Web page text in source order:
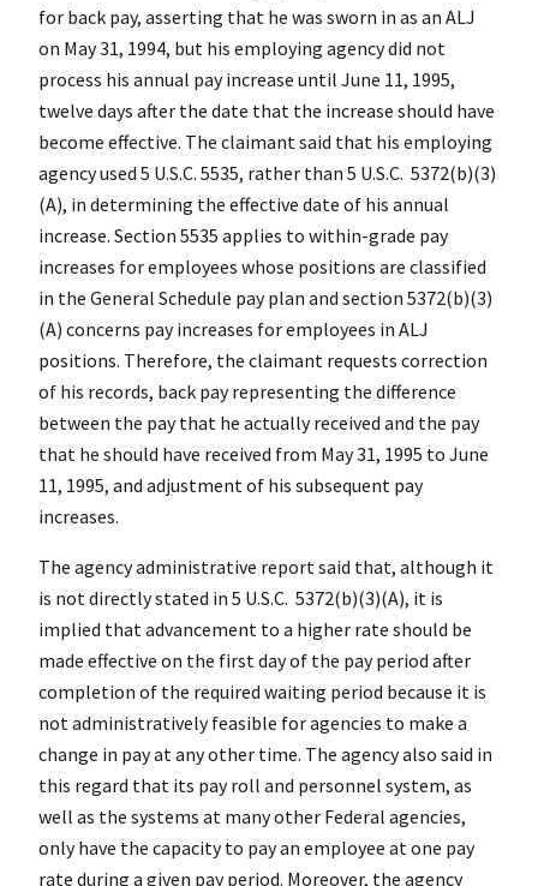
for back pay, asserting that he was sworn in as an ALJ
on May 31, 1994, but his employing agency did not
process his annual pay increase until June 11, 1995,
twelve days after the date that the increase should have
become effective. The claimant said that his employing
agency used 5 U.S.C. 5535, rather than 5 U.S.C. 5372(b)(3)
(A), in determining the effective date of his annual
increase. Section 5535 applies to within-grade pay
increases for employees whose positions are classified
in the General Schedule pay plan and section 5372(b)(3)
(A) concerns pay increases for employees in ALJ
positions. Therefore, the claimant requests correction
of his records, back pay representing the difference
between the pay that he actually received and the pay
that he should have received from May 31, 1995 to June
11, 1995, and adjustment of his subsequent pay
increases.
The agency administrative report said that, although it
is not directly stated in 5 U.S.C. 5372(b)(3)(A), it is
implied that advancement to a higher rate should be
made effective on the first day of the pay period after
completion of the required waiting period because it is
not administratively feasible for agencies to make a
change in pay at any other time. The agency also said in
this regard that its pay roll and personnel system, as
well as the systems at many other Federal agencies,
only have the capacity to pay an employee at one pay
rate during a given pay period. Moreover, the agency